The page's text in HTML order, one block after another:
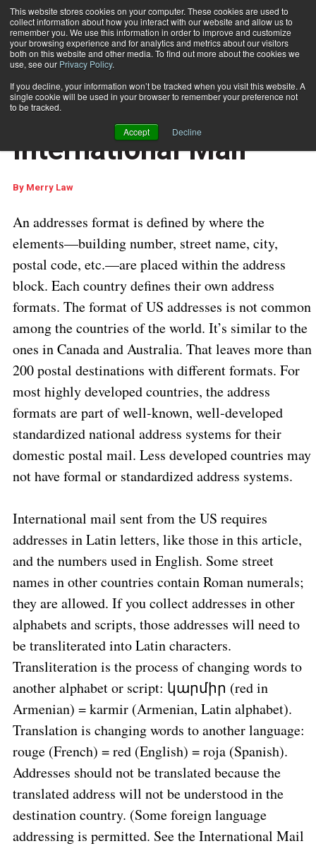
This website stores cookies on your computer. These cookies are used to
collect information about how you interact with our website and allow us to
remember you. We use this information in order to improve and customize
your browsing experience and for analytics and metrics about our visitors
both on this website and other media. To find out more about the cookies we
use, see our Privacy Policy.
If you decline, your information won’t be tracked when you visit this website. A
single cookie will be used in your browser to remember your preference not
to be tracked.
Accept Decline
Subscribe
Home Addressing International Mail
INTERNATIONAL DELIVERY
Addressing
International Mail
By Merry Law
An addresses format is defined by where the
elements—building number, street name, city,
postal code, etc.—are placed within the address
block. Each country defines their own address
formats. The format of US addresses is not common
among the countries of the world. It’s similar to the
ones in Canada and Australia. That leaves more than
200 postal destinations with different formats. For
most highly developed countries, the address
formats are part of well-known, well-developed
standardized national address systems for their
domestic postal mail. Less developed countries may
not have formal or standardized address systems.
International mail sent from the US requires
addresses in Latin letters, like those in this article,
and the numbers used in English. Some street
names in other countries contain Roman numerals;
they are allowed. If you collect addresses in other
alphabets and scripts, those addresses will need to
be transliterated into Latin characters.
Transliteration is the process of changing words to
another alphabet or script: կարմիր (red in
Armenian) = karmir (Armenian, Latin alphabet).
Translation is changing words to another language:
rouge (French) = red (English) = roja (Spanish).
Addresses should not be translated because the
translated address will not be understood in the
destination country. (Some foreign language
addressing is permitted. See the International Mail